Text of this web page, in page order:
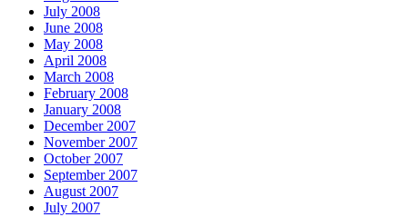
July 2008
June 2008
May 2008
April 2008
March 2008
February 2008
January 2008
December 2007
November 2007
October 2007
September 2007
August 2007
July 2007